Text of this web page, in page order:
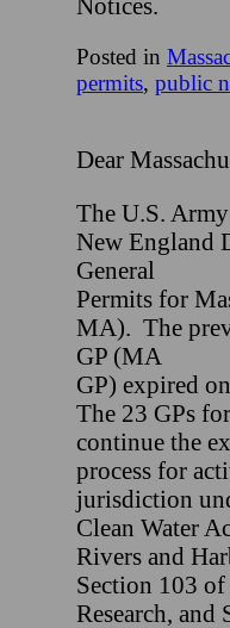
Posted in
permits, public
Dear
The U.S.
New England
General
Permits for
MA). The
GP (MA
GP) expired
The 23 GPs
continue the
process for
jurisdiction
Clean Water
Rivers and
Section 103
Research, and